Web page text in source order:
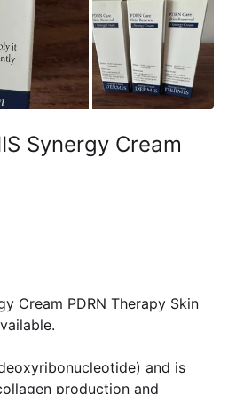
Synergy Cream
Cream PDRN Therapy Skin
and is
production and